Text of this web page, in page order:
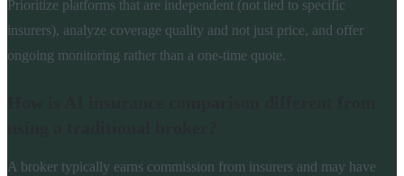
Prioritize platforms that are independent (not tied to specific
insurers), analyze coverage quality and not just price, and offer
ongoing monitoring rather than a one-time quote.
A broker typically earns commission from insurers and may have